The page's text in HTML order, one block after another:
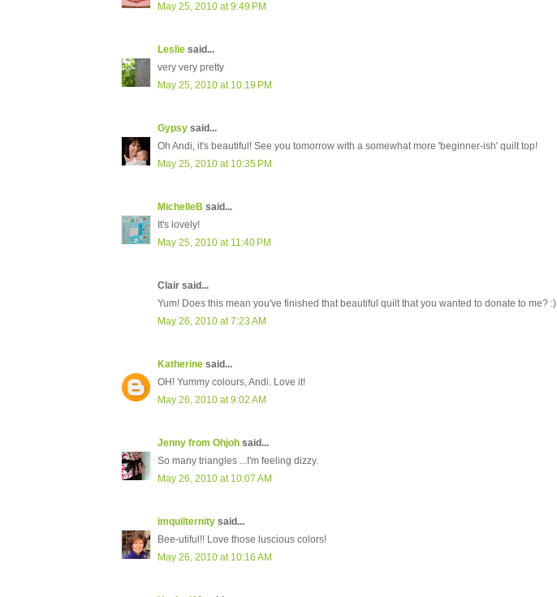
May 25, 2010 at 9:49 PM
Leslie said...
very very pretty
May 25, 2010 at 10:19 PM
Gypsy said...
Oh Andi, it's beautiful! See you tomorrow with a somewhat more 'beginner-ish' quilt top!
May 25, 2010 at 10:35 PM
MichelleB said...
It's lovely!
May 25, 2010 at 11:40 PM
Clair said...
Yum! Does this mean you've finished that beautiful quilt that you wanted to donate to me? :)
May 26, 2010 at 7:23 AM
Katherine said...
OH! Yummy colours, Andi. Love it!
May 26, 2010 at 9:02 AM
Jenny from Ohjoh said...
So many triangles ...I'm feeling dizzy.
May 26, 2010 at 10:07 AM
imquilternity said...
Bee-utiful!! Love those luscious colors!
May 26, 2010 at 10:16 AM